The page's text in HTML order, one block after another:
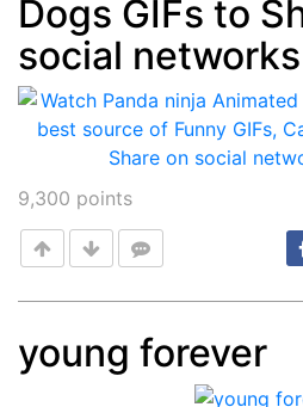
Dogs GIFs to
social
9,300 points
young forever